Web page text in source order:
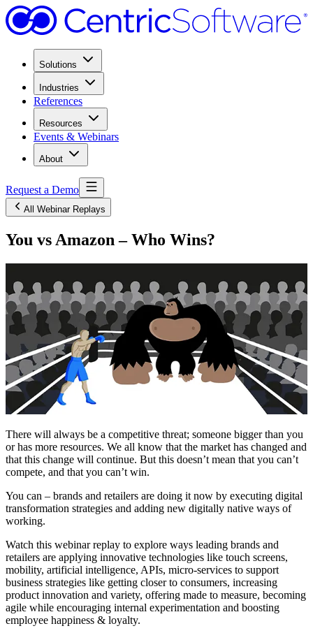
Solutions
Industries
References
Resources
Events & Webinars
About
Request a Demo
All Webinar Replays
You vs Amazon – Who Wins?
There will always be a competitive threat; someone bigger than you
or has more resources. We all know that the market has changed and
that this change will continue. But this doesn’t mean that you can’t
compete, and that you can’t win.
You can – brands and retailers are doing it now by executing digital
transformation strategies and adding new digitally native ways of
working.
Watch this webinar replay to explore ways leading brands and
retailers are applying innovative technologies like touch screens,
mobility, artificial intelligence, APIs, micro-services to support
business strategies like getting closer to consumers, increasing
product innovation and variety, offering made to measure, becoming
agile while encouraging internal experimentation and boosting
employee happiness & loyalty.